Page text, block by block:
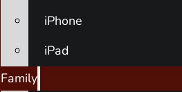
iPhone
iPad
Family